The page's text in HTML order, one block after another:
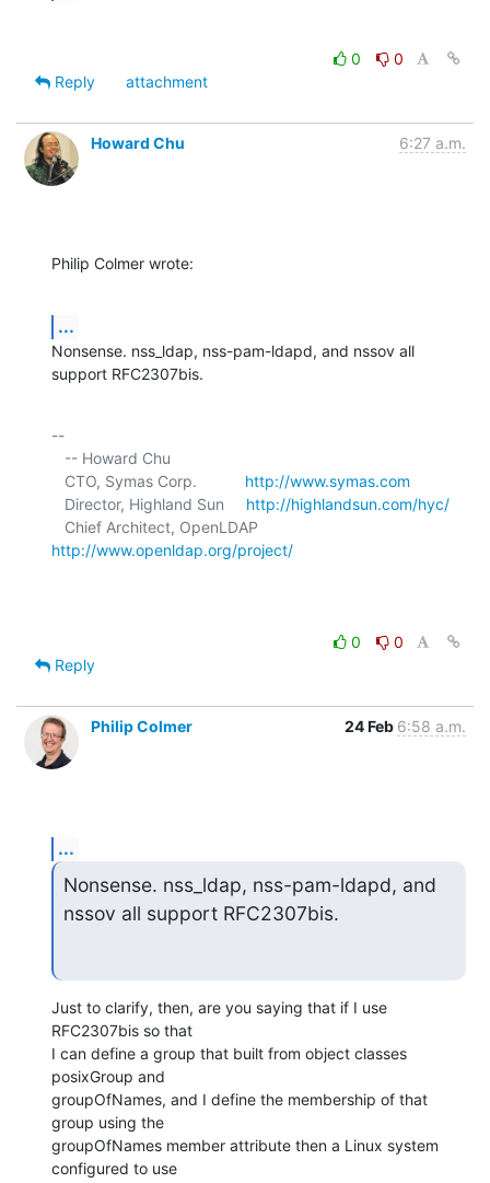
0
0
Reply
attachment
Howard Chu 6:27 a.m.
Philip Colmer wrote:
...
Nonsense. nss_ldap, nss-pam-ldapd, and nssov all
support RFC2307bis.
--
   CTO, Symas Corp.
http://www.symas.com
   Director, Highland Sun
http://highlandsun.com/hyc/
http://www.openldap.org/project/
0
0
Reply
Philip Colmer 24 Feb 6:58 a.m.
...
Nonsense. nss_ldap, nss-pam-ldapd, and
nssov all support RFC2307bis.
Just to clarify, then, are you saying that if I use
RFC2307bis so that
I can define a group that built from object classes
posixGroup and
groupOfNames, and I define the membership of that
group using the
groupOfNames member attribute then a Linux system
configured to use